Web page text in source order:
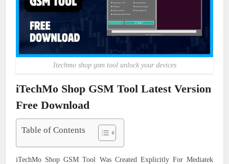
Itechmo shop gsm tool unlock your devices
iTechMo Shop GSM Tool Latest Version
Free Download
Table of Contents
iTechMo Shop GSM Tool Was Created Explicitly For Mediatek